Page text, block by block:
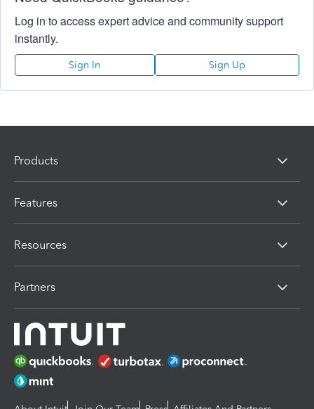
Log in to access expert advice and community support
instantly.
Sign In Sign Up
Products
Features
Resources
Partners